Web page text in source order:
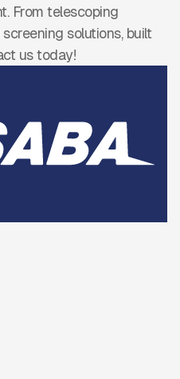
From telescoping
solutions, built
us today!